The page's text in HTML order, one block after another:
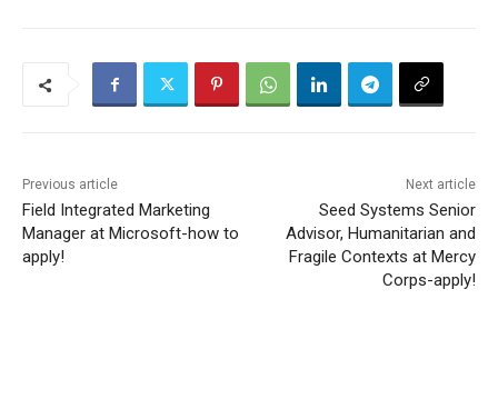
Previous article
Field Integrated Marketing
Manager at Microsoft-how to
apply!
Next article
Seed Systems Senior
Advisor, Humanitarian and
Fragile Contexts at Mercy
Corps-apply!